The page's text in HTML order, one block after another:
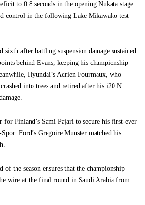
to 0.8 seconds in the opening Nukata stage.
control in the following Lake Mikawako test
sixth after battling suspension damage sustained
behind Evans, keeping his championship
Hyundai’s Adrien Fourmaux, who
into trees and retired after his i20 N
for Finland’s Sami Pajari to secure his first-ever
Ford’s Gregoire Munster matched his
the season ensures that the championship
wire at the final round in Saudi Arabia from